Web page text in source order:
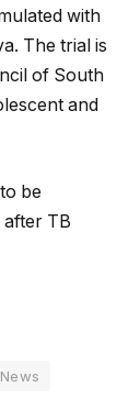
with
The trial is
of South
and
be
TB